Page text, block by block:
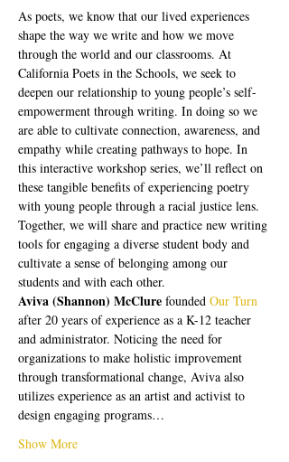
As poets, we know that our lived experiences
shape the way we write and how we move
through the world and our classrooms. At
California Poets in the Schools, we seek to
deepen our relationship to young people’s self-
empowerment through writing. In doing so we
are able to cultivate connection, awareness, and
empathy while creating pathways to hope. In
this interactive workshop series, we’ll reflect on
these tangible benefits of experiencing poetry
with young people through a racial justice lens.
Together, we will share and practice new writing
tools for engaging a diverse student body and
cultivate a sense of belonging among our
students and with each other.
Aviva (Shannon) McClure founded Our Turn
after 20 years of experience as a K-12 teacher
and administrator. Noticing the need for
organizations to make holistic improvement
through transformational change, Aviva also
utilizes experience as an artist and activist to
design engaging programs…
Show More